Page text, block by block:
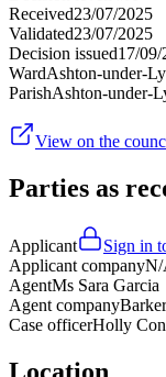
Received23/07/2025
Validated23/07/2025
Decision issued17/09/
WardAshton-under-
ParishAshton-under-
View on the
Parties as
Applicant
Sign in
Applicant companyN/
AgentMs Sara Garcia
Agent company
Case officerHolly